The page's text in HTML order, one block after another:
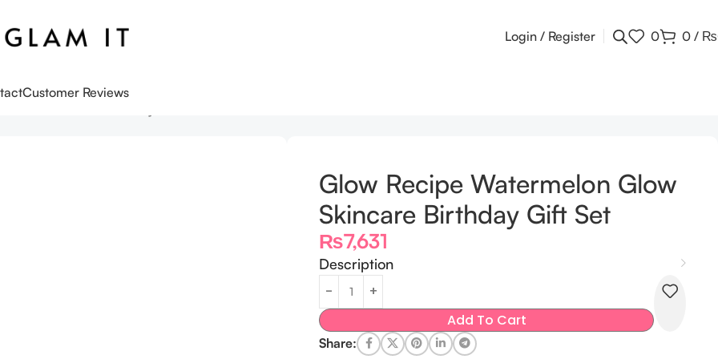
Login / Register 0 0 / ₨
Customer Reviews
Glow Recipe Watermelon Glow
Skincare Birthday Gift Set
₨7,631
Description
Add To Cart
Share: